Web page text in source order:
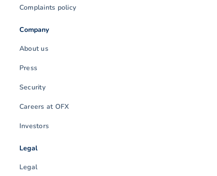
Complaints policy
Company
About us
Press
Security
Careers at OFX
Investors
Legal
Legal